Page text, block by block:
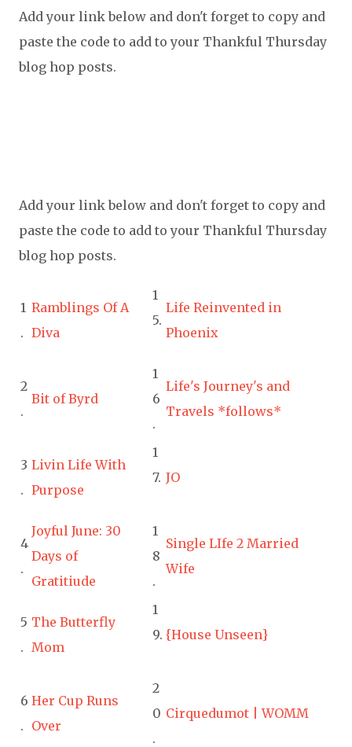
Add your link below and don't forget to copy and
paste the code to add to your Thankful Thursday
blog hop posts.
Add your link below and don't forget to copy and
paste the code to add to your Thankful Thursday
blog hop posts.
1
.
Ramblings Of A
Diva
1
5.
Life Reinvented in
Phoenix
2
.
Bit of Byrd
1
6
.
Life's Journey's and
Travels *follows*
3
.
Livin Life With
Purpose
1
7. JO
4
.
Joyful June: 30
Days of
Gratitiude
1
8
.
Single LIfe 2 Married
Wife
5
.
The Butterfly
Mom
1
9. {House Unseen}
6
.
Her Cup Runs
Over
2
0
.
Cirquedumot | WOMM